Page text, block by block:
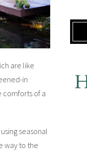
are like
in
comforts of a
seasonal
way to the